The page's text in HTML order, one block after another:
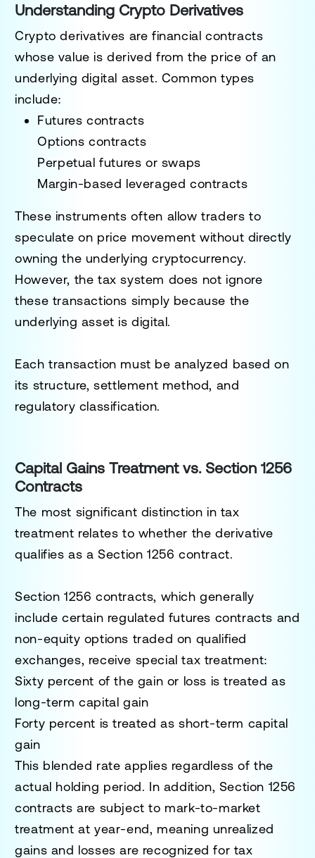
Understanding Crypto Derivatives
Crypto derivatives are financial contracts
whose value is derived from the price of an
underlying digital asset. Common types
include:
Futures contracts
Options contracts
Perpetual futures or swaps
Margin-based leveraged contracts
These instruments often allow traders to
speculate on price movement without directly
owning the underlying cryptocurrency.
However, the tax system does not ignore
these transactions simply because the
underlying asset is digital.
Each transaction must be analyzed based on
its structure, settlement method, and
regulatory classification.
Capital Gains Treatment vs. Section 1256
Contracts
The most significant distinction in tax
treatment relates to whether the derivative
qualifies as a Section 1256 contract.
Section 1256 contracts, which generally
include certain regulated futures contracts and
non-equity options traded on qualified
exchanges, receive special tax treatment:
Sixty percent of the gain or loss is treated as
long-term capital gain
Forty percent is treated as short-term capital
gain
This blended rate applies regardless of the
actual holding period. In addition, Section 1256
contracts are subject to mark-to-market
treatment at year-end, meaning unrealized
gains and losses are recognized for tax